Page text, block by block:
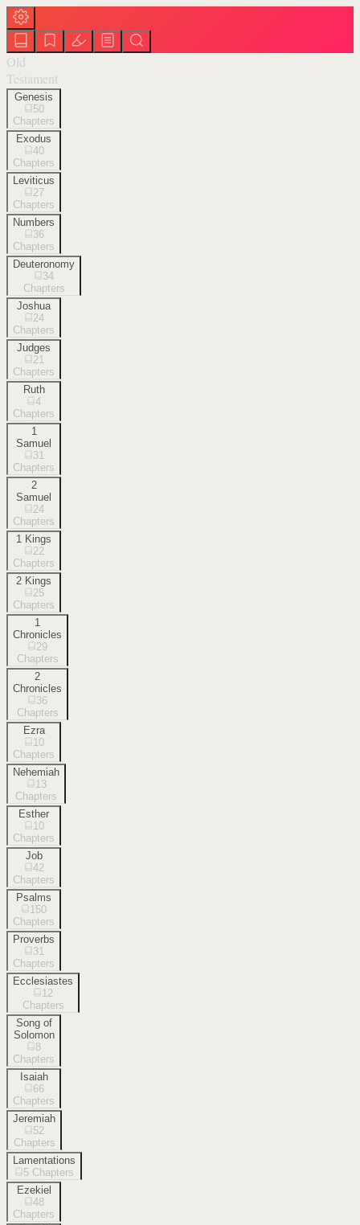
Old
Testament
Genesis
50
Chapters
Exodus
40
Chapters
Leviticus
27
Chapters
Numbers
36
Chapters
Deuteronomy
34
Chapters
Joshua
24
Chapters
Judges
21
Chapters
Ruth
4
Chapters
1
Samuel
31
Chapters
2
Samuel
24
Chapters
1 Kings
22
Chapters
2 Kings
25
Chapters
1
Chronicles
29
Chapters
2
Chronicles
36
Chapters
Ezra
10
Chapters
Nehemiah
13
Chapters
Esther
10
Chapters
Job
42
Chapters
Psalms
150
Chapters
Proverbs
31
Chapters
Ecclesiastes
12
Chapters
Song of
Solomon
8
Chapters
Isaiah
66
Chapters
Jeremiah
52
Chapters
Lamentations
5 Chapters
Ezekiel
48
Chapters